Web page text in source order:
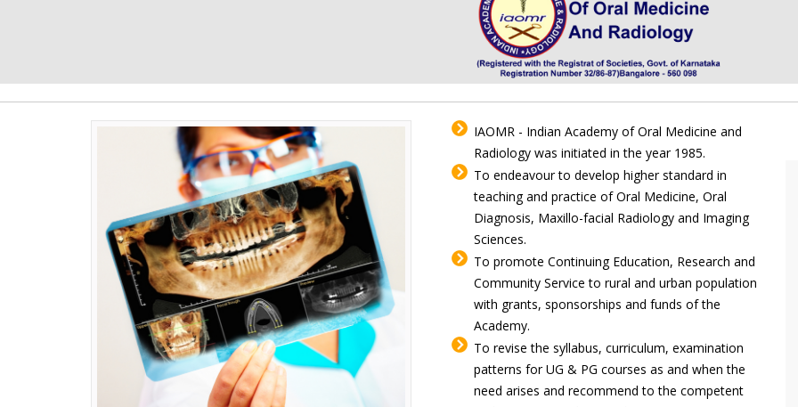
IAOMR - Indian Academy of Oral Medicine and
Radiology was initiated in the year 1985.
To endeavour to develop higher standard in
teaching and practice of Oral Medicine, Oral
Diagnosis, Maxillo-facial Radiology and Imaging
Sciences.
To promote Continuing Education, Research and
Community Service to rural and urban population
with grants, sponsorships and funds of the
Academy.
To revise the syllabus, curriculum, examination
patterns for UG & PG courses as and when the
need arises and recommend to the competent